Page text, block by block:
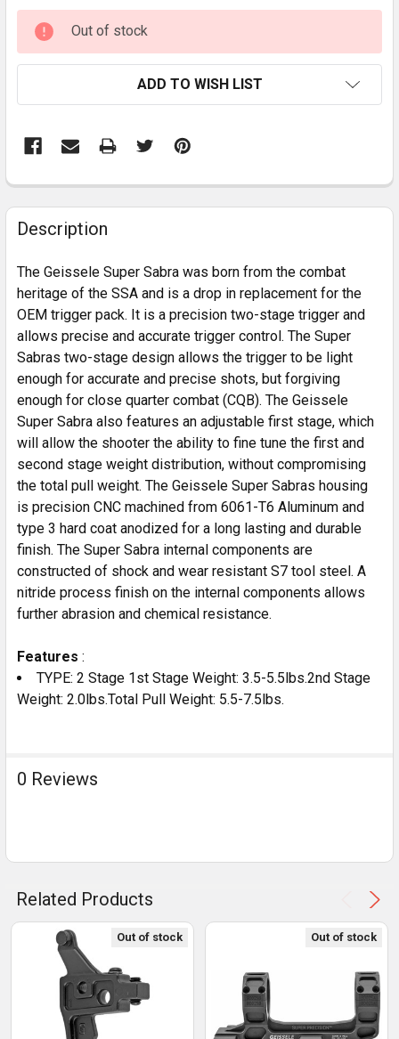
CURRENT
STOCK:
Out of stock
ADD TO WISH LIST
FREQUENTLY
BOUGHT
TOGETHER:
SELECT
ALL
ADD
SELECTED
TO CART
Description
The Geissele Super Sabra was born from the combat
heritage of the SSA and is a drop in replacement for the
OEM trigger pack. It is a precision two-stage trigger and
allows precise and accurate trigger control. The Super
Sabras two-stage design allows the trigger to be light
enough for accurate and precise shots, but forgiving
enough for close quarter combat (CQB). The Geissele
Super Sabra also features an adjustable first stage, which
will allow the shooter the ability to fine tune the first and
second stage weight distribution, without compromising
the total pull weight. The Geissele Super Sabras housing
is precision CNC machined from 6061-T6 Aluminum and
type 3 hard coat anodized for a long lasting and durable
finish. The Super Sabra internal components are
constructed of shock and wear resistant S7 tool steel. A
nitride process finish on the internal components allows
further abrasion and chemical resistance.
Features :
TYPE: 2 Stage 1st Stage Weight: 3.5-5.5lbs.2nd Stage
Weight: 2.0lbs.Total Pull Weight: 5.5-7.5lbs.
0 Reviews
Related Products
Out of stock Out of stock